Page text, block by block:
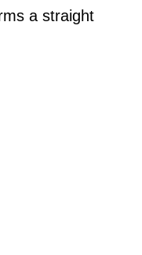
a straight